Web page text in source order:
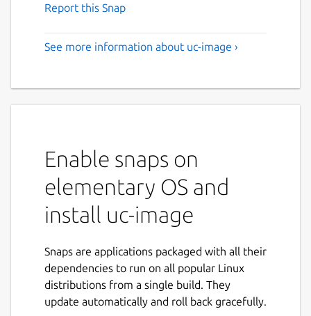
Report this Snap
See more information about uc-image ›
Enable snaps on
elementary OS and
install uc-image
Snaps are applications packaged with all their
dependencies to run on all popular Linux
distributions from a single build. They
update automatically and roll back gracefully.